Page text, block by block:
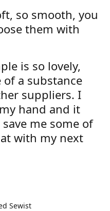
so smooth, you
them with
is so lovely,
a substance
suppliers. I
hand and it
me some of
with my next
Sewist